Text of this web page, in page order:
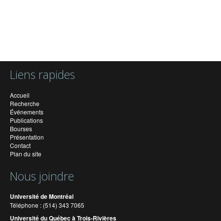
Liens rapides
Accueil
Recherche
Événements
Publications
Bourses
Présentation
Contact
Plan du site
Nous joindre
Université de Montréal
Téléphone : (514) 343 7065
Université du Québec à Trois-Rivières